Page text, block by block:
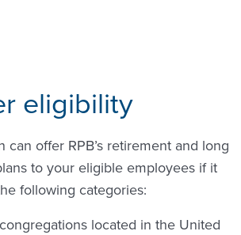
eligibility
can offer RPB’s retirement and long
to your eligible employees if it
following categories:
located in the United